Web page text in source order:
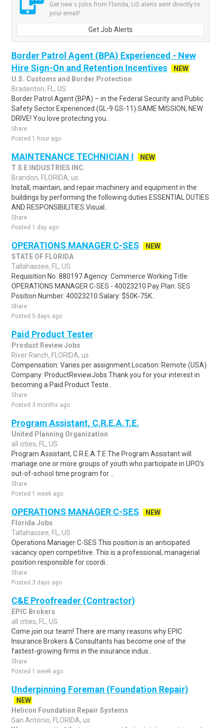
Get new c jobs from Florida, US alerts sent directly to
your email!
Get Job Alerts
Border Patrol Agent (BPA) Experienced - New
Hire Sign-On and Retention Incentives
NEW
U.S. Customs and Border Protection
Bradenton, FL, US
Border Patrol Agent (BPA) – in the Federal Security and Public
Safety Sector Experienced (GL-9 GS-11) SAME MISSION, NEW
DRIVE! You love protecting you..
Share
Posted 1 hour ago
MAINTENANCE TECHNICIAN I
NEW
T S E INDUSTRIES INC.
Brandon, FLORIDA, us
Install, maintain, and repair machinery and equipment in the
buildings by performing the following duties.ESSENTIAL DUTIES
AND RESPONSIBILITIES.Visual..
Share
Posted 1 day ago
OPERATIONS MANAGER C-SES
NEW
STATE OF FLORIDA
Tallahassee, FL, US
Requisition No: 880197 Agency: Commerce Working Title:
OPERATIONS MANAGER C-SES - 40023210 Pay Plan: SES
Position Number: 40023210 Salary: $50K-75K..
Share
Posted 5 days ago
Paid Product Tester
Product Review Jobs
River Ranch, FLORIDA, us
Compensation: Varies per assignment.Location: Remote (USA)
Company: ProductReviewJobs Thank you for your interest in
becoming a Paid Product Teste..
Share
Posted 3 months ago
Program Assistant, C.R.E.A.T.E.
United Planning Organization
all cities, FL, US
Program Assistant, C.R.E.A.T.E The Program Assistant will
manage one or more groups of youth who participate in UPO's
out-of-school time program for ..
Share
Posted 1 week ago
OPERATIONS MANAGER C-SES
NEW
Florida Jobs
Tallahassee, FL, US
Operations Manager C-SES This position is an anticipated
vacancy open competitive. This is a professional, managerial
position responsible for coordi..
Share
Posted 3 days ago
C&E Proofreader (Contractor)
EPIC Brokers
all cities, FL, US
Come join our team! There are many reasons why EPIC
Insurance Brokers & Consultants has become one of the
fastest-growing firms in the insurance indus..
Share
Posted 1 week ago
Underpinning Foreman (Foundation Repair)
NEW
Helicon Foundation Repair Systems
San Antonio, FLORIDA, us